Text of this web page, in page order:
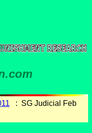
: SG Judicial Feb